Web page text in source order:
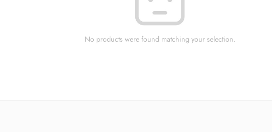
No products were found matching your selection.